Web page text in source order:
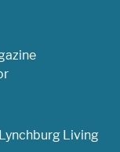
Living